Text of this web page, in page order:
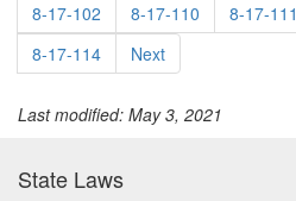
8-17-102
8-17-110 8-17-111
8-17-114
Next
Last modified: May 3, 2021
State Laws